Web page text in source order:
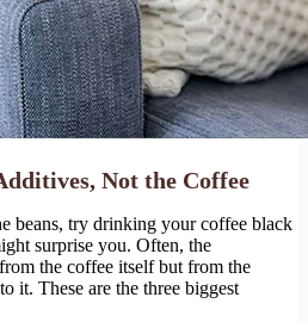
Not the Coffee
beans, try drinking your coffee black
surprise you. Often, the
the coffee itself but from the
it. These are the three biggest